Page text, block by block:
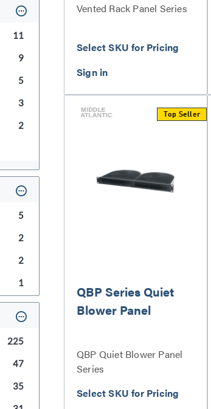
11
9
5
3
2
5
2
2
1
225
47
35
Vented Rack Panel Series
Select SKU for Pricing
Top Seller
QBP Series Quiet
Blower Panel
QBP Quiet Blower Panel
Series
Select SKU for Pricing